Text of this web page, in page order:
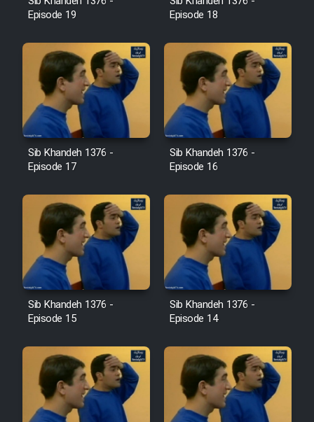
Heyvanat Donya - Dooble Farsi
Film Toofangar (Dooble Farsi)
Film Velgarde Vahshi (Dooble
Farsi)
Episode 19
Episode 18
Sib Khandeh 1376 -
Episode 17
Sib Khandeh 1376 -
Episode 16
Sib Khandeh 1376 -
Episode 15
Sib Khandeh 1376 -
Episode 14